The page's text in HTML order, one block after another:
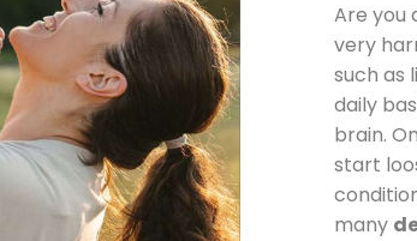
Are you
very
such as
daily
brain.
start
many